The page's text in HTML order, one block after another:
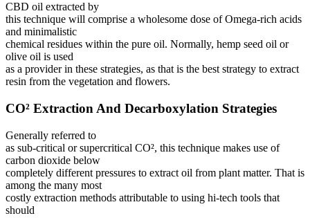
CBD oil extracted by
this technique will comprise a wholesome dose of Omega-rich acids
and minimalistic
chemical residues within the pure oil. Normally, hemp seed oil or
olive oil is used
as a provider in these strategies, as that is the best strategy to extract
resin from the vegetation and flowers.
CO² Extraction And Decarboxylation Strategies
Generally referred to
as sub-critical or supercritical CO², this technique makes use of
carbon dioxide below
completely different pressures to extract oil from plant matter. That is
among the many most
costly extraction methods attributable to using hi-tech tools that
should